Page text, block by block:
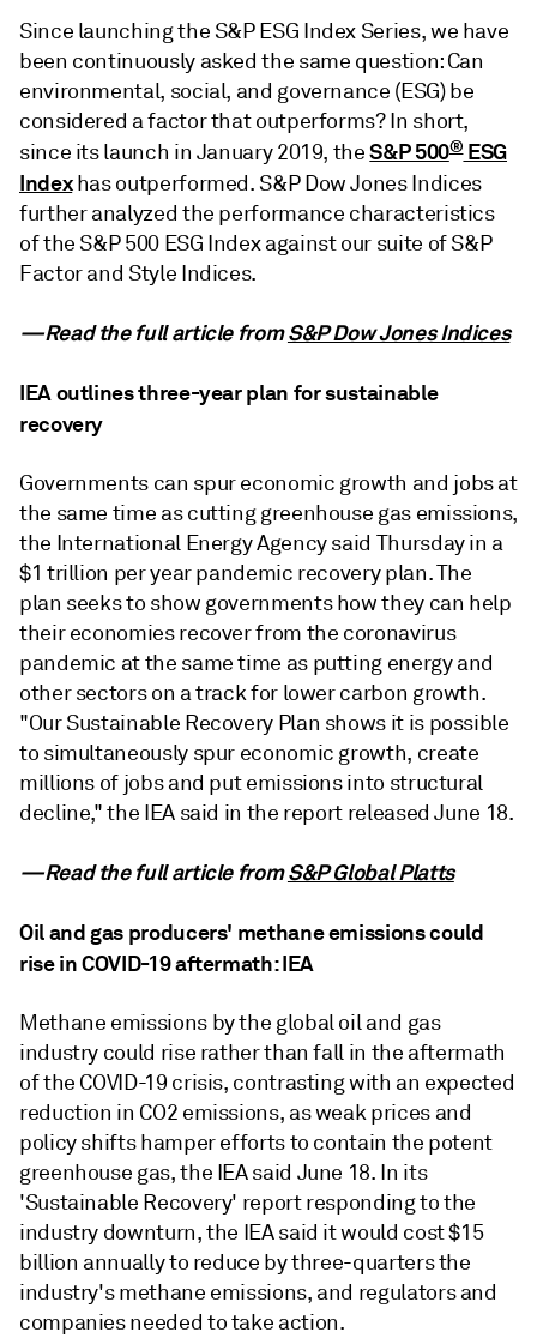
Since launching the S&P ESG Index Series, we have
been continuously asked the same question: Can
environmental, social, and governance (ESG) be
considered a factor that outperforms? In short,
since its launch in January 2019, theS&P 500®ESG
Indexhas outperformed. S&P Dow Jones Indices
further analyzed the performance characteristics
of the S&P 500 ESG Index against our suite of S&P
Factor and Style Indices.
—Read the full article fromS&P Dow Jones Indices
IEA outlines three-year plan for sustainable
recovery
Governments can spur economic growth and jobs at
the same time as cutting greenhouse gas emissions,
the International Energy Agency said Thursday in a
$1 trillion per year pandemic recovery plan. The
plan seeks to show governments how they can help
their economies recover from the coronavirus
pandemic at the same time as putting energy and
other sectors on a track for lower carbon growth.
"Our Sustainable Recovery Plan shows it is possible
to simultaneously spur economic growth, create
millions of jobs and put emissions into structural
decline," the IEA said in the report released June 18.
—Read the full article fromS&P Global Platts
Oil and gas producers' methane emissions could
rise in COVID-19 aftermath: IEA
Methane emissions by the global oil and gas
industry could rise rather than fall in the aftermath
of the COVID-19 crisis, contrasting with an expected
reduction in CO2 emissions, as weak prices and
policy shifts hamper efforts to contain the potent
greenhouse gas, the IEA said June 18. In its
'Sustainable Recovery' report responding to the
industry downturn, the IEA said it would cost $15
billion annually to reduce by three-quarters the
industry's methane emissions, and regulators and
companies needed to take action.